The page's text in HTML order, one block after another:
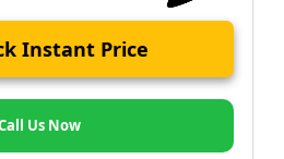
Instant Price
Us Now